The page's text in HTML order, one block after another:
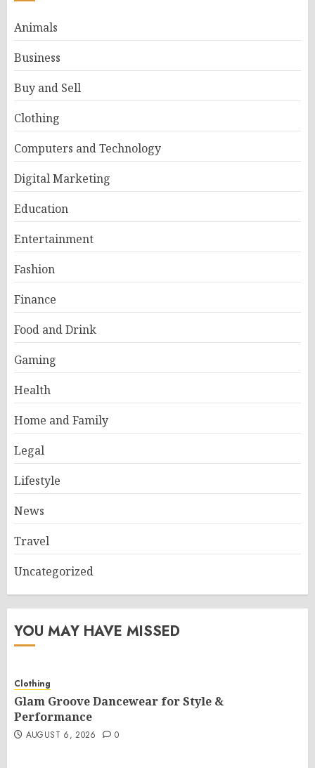
Animals
Business
Buy and Sell
Clothing
Computers and Technology
Digital Marketing
Education
Entertainment
Fashion
Finance
Food and Drink
Gaming
Health
Home and Family
Legal
Lifestyle
News
Travel
Uncategorized
YOU MAY HAVE MISSED
Clothing
Glam Groove Dancewear for Style &
Performance
AUGUST 6, 2026 0